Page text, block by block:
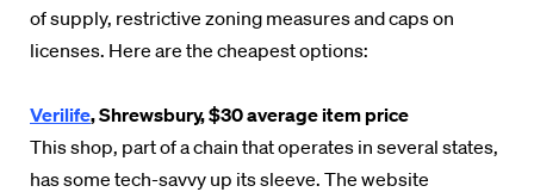
of supply, restrictive zoning measures and caps on
licenses. Here are the cheapest options:
Verilife, Shrewsbury, $30 average item price
This shop, part of a chain that operates in several states,
has some tech-savvy up its sleeve. The website